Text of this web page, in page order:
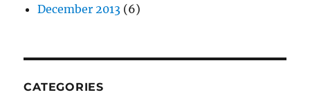
December 2013 (6)
CATEGORIES